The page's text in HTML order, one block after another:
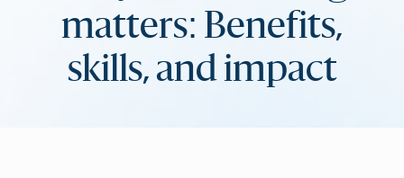
matters: Benefits,
skills, and impact